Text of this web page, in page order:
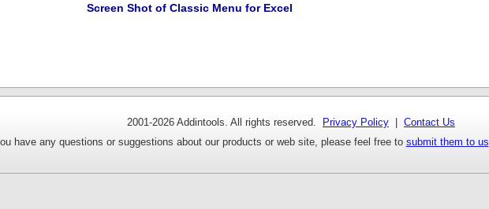
Screen Shot of Classic Menu for Excel
2001-2026 Addintools. All rights reserved. Privacy Policy
Contact Us
have any questions or suggestions about our products or web site, please feel free to submit them to us